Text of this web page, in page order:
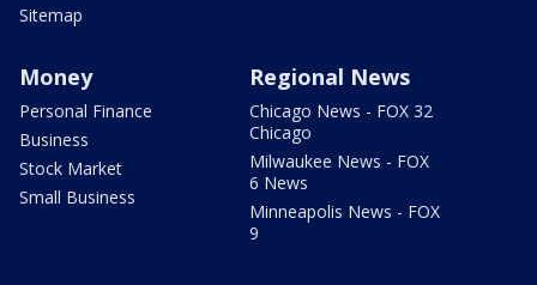
Sitemap
Money
Personal Finance
Business
Stock Market
Small Business
Regional News
Chicago News - FOX 32
Chicago
Milwaukee News - FOX
6 News
Minneapolis News - FOX
9